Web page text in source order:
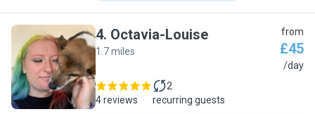
O
4. Octavia-Louise
1.7 miles
from
£45
/day
4 reviews
2
recurring guests